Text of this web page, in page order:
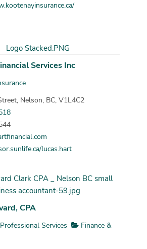
Services Inc
Nelson, BC, V1L4C2
lucas.hart
CPA
Services
Finance &